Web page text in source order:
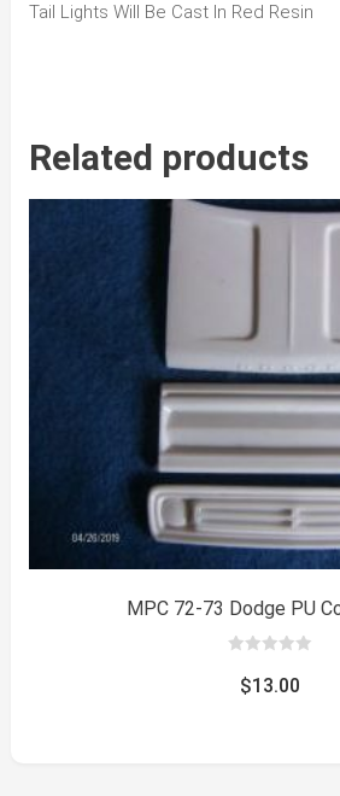
Tail Lights Will Be Cast In Red Resin
Related products
MPC 72-73 Dodge PU
out
of$13.00